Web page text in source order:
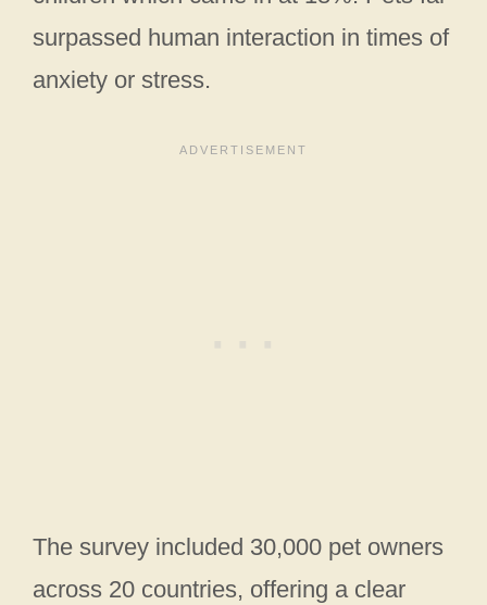
surpassed human interaction in times of
anxiety or stress.
The survey included 30,000 pet owners
across 20 countries, offering a clear